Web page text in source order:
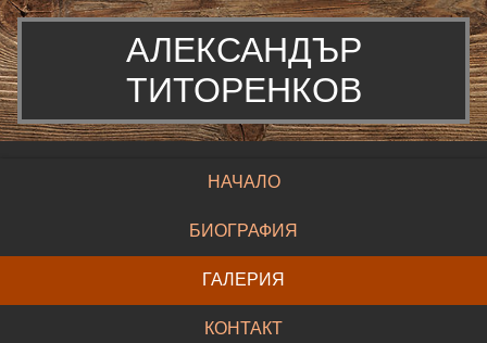
АЛЕКСАНДЪР
ТИТОРЕНКОВ
НАЧАЛО
БИОГРАФИЯ
ГАЛЕРИЯ
КОНТАКТ